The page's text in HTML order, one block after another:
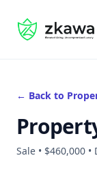
#gvire
← Back to
Sale • $460,000